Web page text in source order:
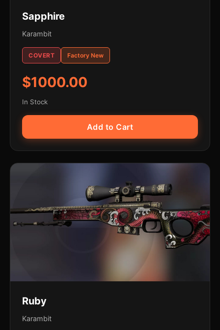
Sapphire
Karambit
COVERT Factory New
$1000.00
In Stock
Add to Cart
Ruby
Karambit